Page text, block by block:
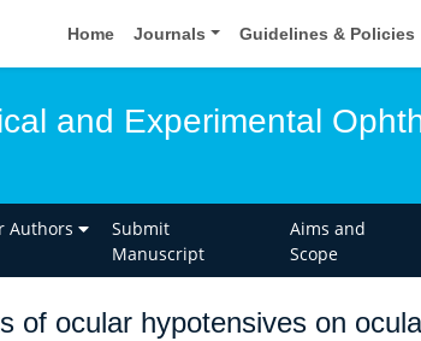
Home Journals Guidelines & Policies
and Experimental
Authors
Submit
Manuscript
Aims and
Scope
of ocular hypotensives on